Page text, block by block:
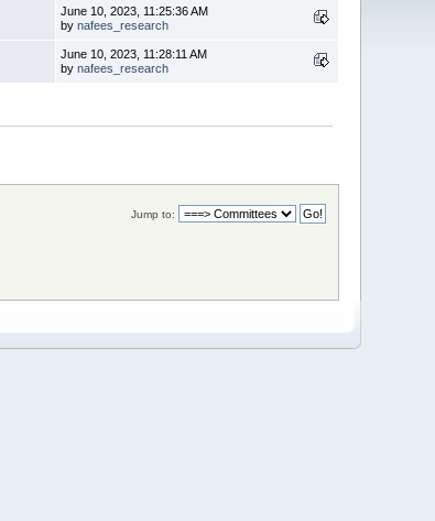
June 10, 2023, 11:25:36 AM
bynafees_research
June 10, 2023, 11:28:11 AM
bynafees_research
Jump to: